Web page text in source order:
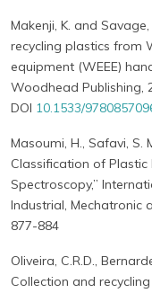
Makenji, K. and
recycling plastics from
equipment (WEEE)
Woodhead Publishing,
DOI 10.1533/
Masoumi, H., Safavi, S.
Classification of Plastic
Spectroscopy,”
Industrial, Mechatronic
877-884
Oliveira, C.R.D.,
Collection and